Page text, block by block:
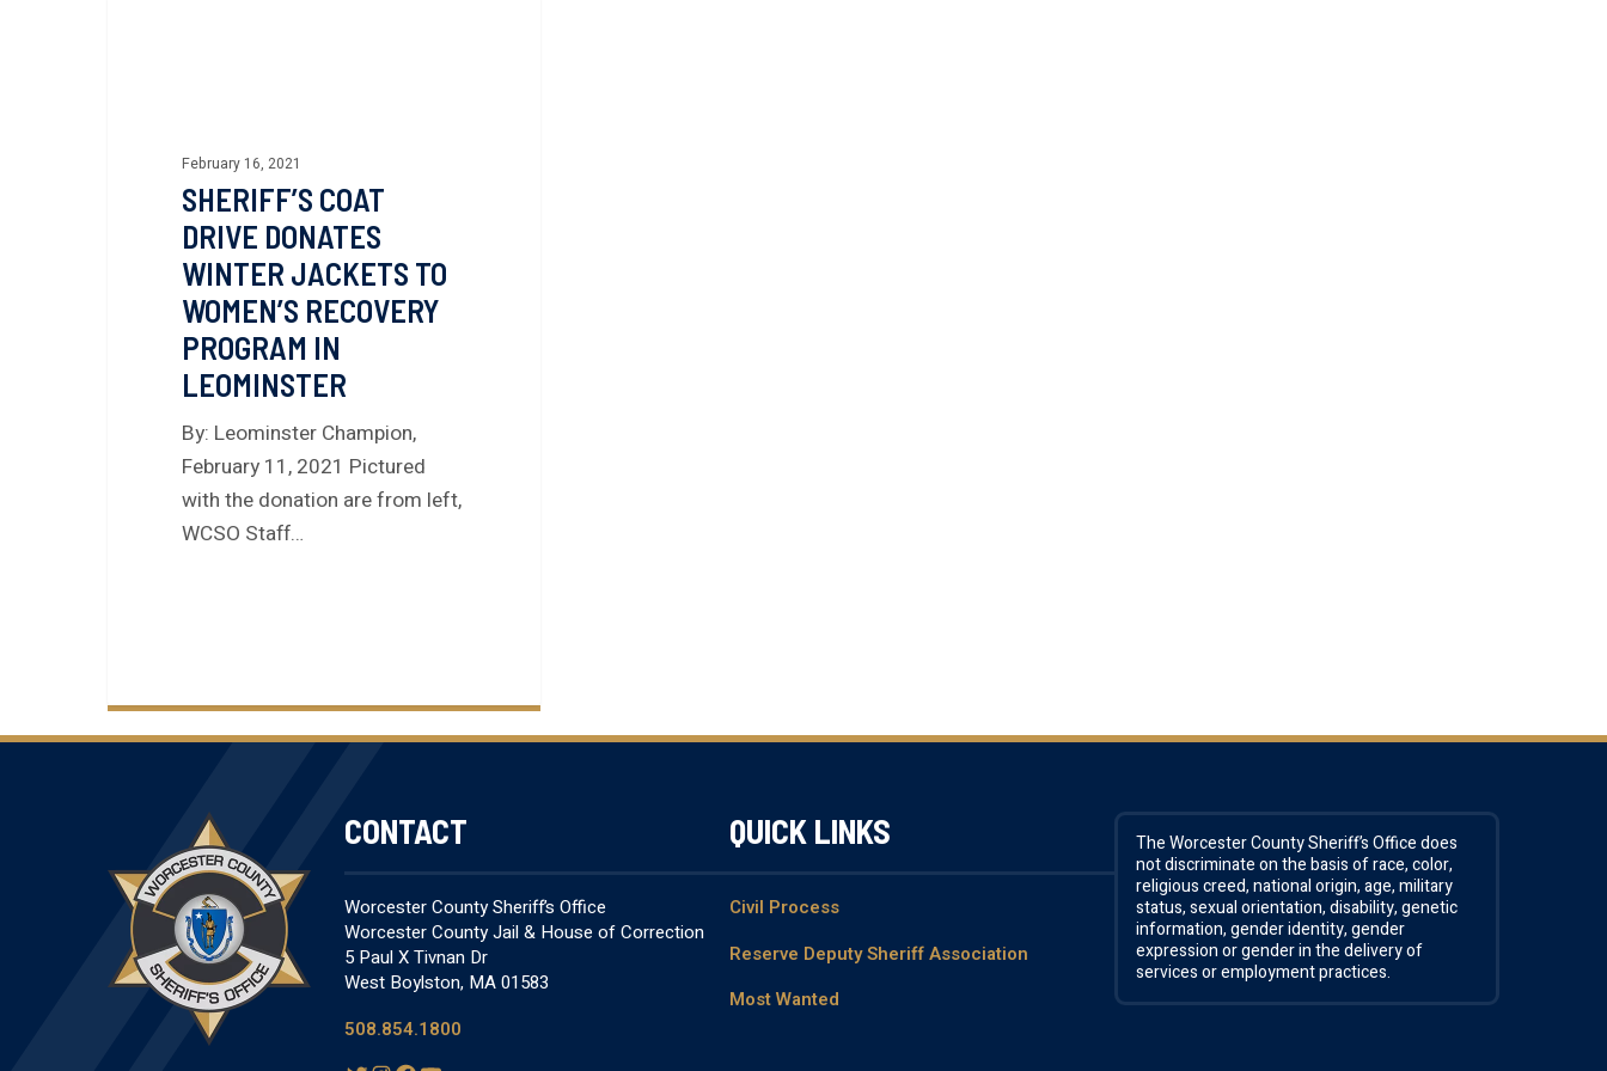
February 16, 2021
SHERIFF’S COAT
DRIVE DONATES
WINTER JACKETS TO
WOMEN’S RECOVERY
PROGRAM IN
LEOMINSTER
By: Leominster Champion,
February 11, 2021 Pictured
with the donation are from left,
WCSO Staff…
CONTACT
Worcester County Sheriff’s Office
Worcester County Jail & House of Correction
5 Paul X Tivnan Dr
West Boylston, MA 01583
508.854.1800
QUICK LINKS
Civil Process
Reserve Deputy Sheriff Association
Most Wanted
The Worcester County Sheriff’s Office does
not discriminate on the basis of race, color,
religious creed, national origin, age, military
status, sexual orientation, disability, genetic
information, gender identity, gender
expression or gender in the delivery of
services or employment practices.